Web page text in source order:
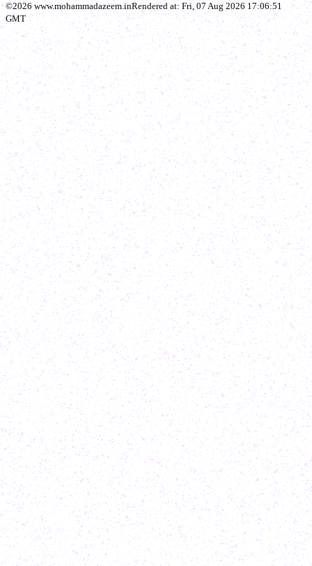
©2026 www.mohammadazeem.inRendered at: Fri, 07 Aug 2026 17:06:51
GMT